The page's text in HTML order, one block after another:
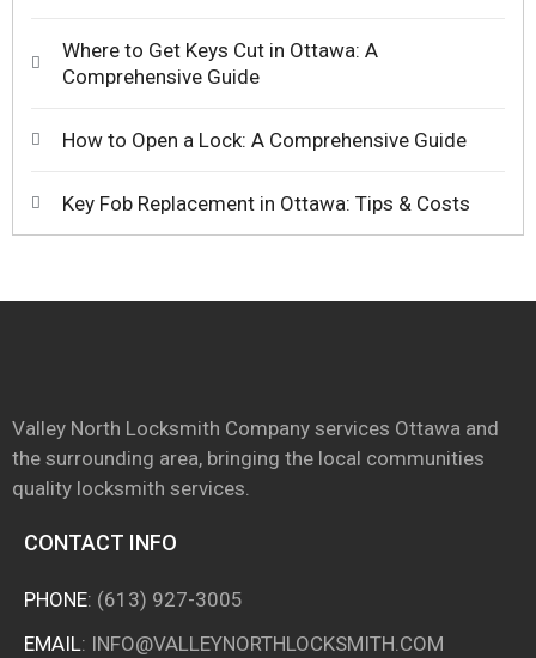
Where to Get Keys Cut in Ottawa: A
Comprehensive Guide
How to Open a Lock: A Comprehensive Guide
Key Fob Replacement in Ottawa: Tips & Costs
Valley North Locksmith Company services Ottawa and
the surrounding area, bringing the local communities
quality locksmith services.
CONTACT INFO
PHONE: (613) 927-3005
EMAIL: INFO@VALLEYNORTHLOCKSMITH.COM